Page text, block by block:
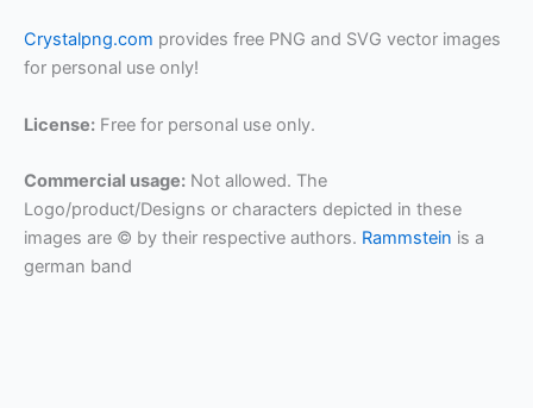
Crystalpng.com provides free PNG and SVG vector images
for personal use only!
License: Free for personal use only.
Commercial usage: Not allowed. The
Logo/product/Designs or characters depicted in these
images are © by their respective authors. Rammstein is a
german band